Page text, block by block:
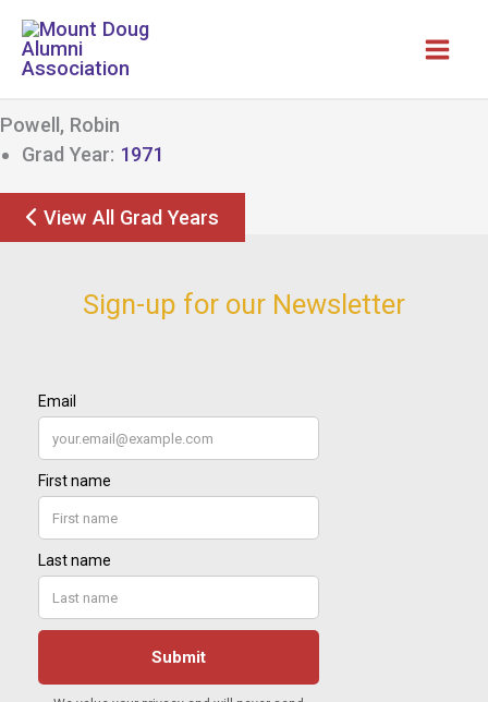
Skip
content
Powell, Robin
Grad Year: 1971
View All Grad Years
Sign-up for our Newsletter